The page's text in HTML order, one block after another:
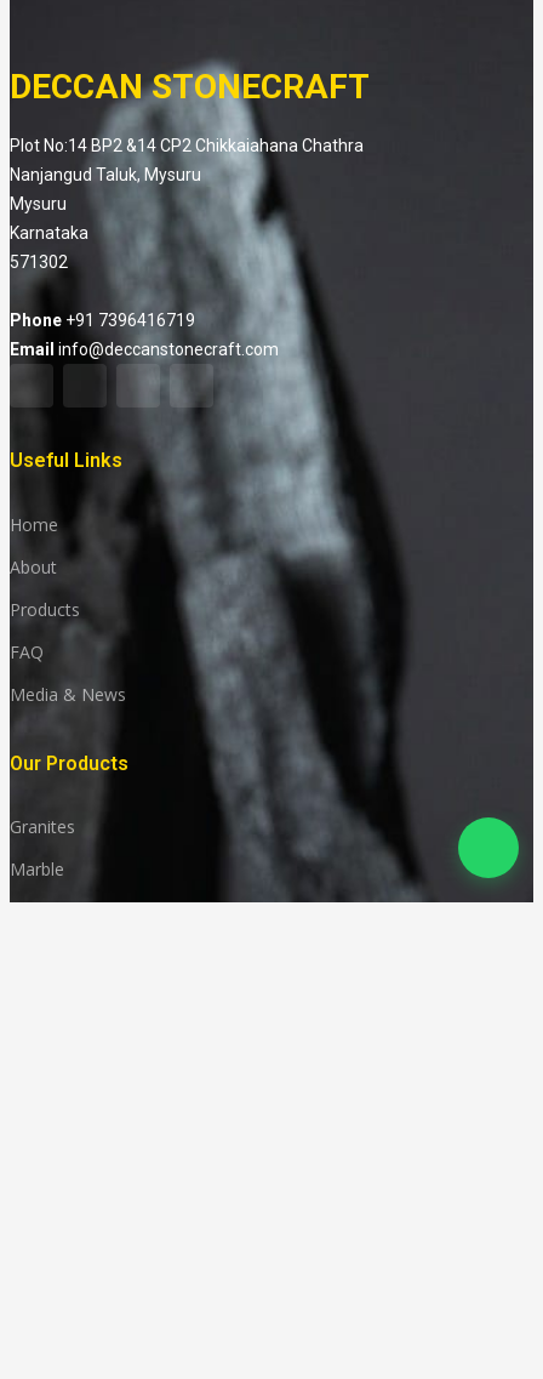
DECCAN STONECRAFT
Plot No:14 BP2 &14 CP2 Chikkaiahana Chathra
Nanjangud Taluk, Mysuru
Mysuru
Karnataka
571302
Phone +91 7396416719
Email info@deccanstonecraft.com
Useful Links
Home
About
Products
FAQ
Media & News
Our Products
Granites
Marble